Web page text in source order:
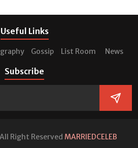
Useful Links
Gossip List Room News
Subscribe
Right Reserved MARRIEDCELEB